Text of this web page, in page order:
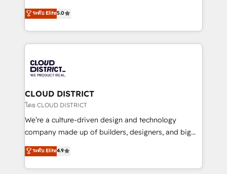
の一部をAIが自律実行する組織への移行を設計・実装。
Breeze・Claude等をHubSpotと連携させ、役割定義・
革を、構想から実装・定着までPMOとして主導。「設
定の代行ではなく、設計の責任」を引き受け、部門横断
の統合・浸透・変革管理を実行します。 ▸ CMS戦略設
計・構築：リード獲得・CVR・SEOを前提にした情報設
提供。 ▸ 既存CRM・MAからの移行支援：Salesforce・
Marketo・Pardot等からの移行、カスタム設計、履歴
データ移行と活用設計まで。 ▸ AEO対応：ChatGPT・
Antropic's Claude business transformation, with
offices in Dublin, Munich, Rotterdam, Lisbon, and
New York. We help organisations unlock their full
revenue potential by deeply integrating core
beyond, with HubSpot, and layering Anthropic's
Claude AI across the processes that matter most.
From automating complex workflows to surfacing
insights buried in data, we build intelligent systems
that think, connect, and scale. Our approach goes
beyond configuration. We embed ourselves in our
actually runs, and architect solutions that make
technology work harder — so their people don't
ระดับ Elite5.0
CLOUD DISTRICT
โดย CLOUD DISTRICT
We’re a culture-driven design and technology
company made up of builders, designers, and big
thinkers. We blend strategy, design, and
development—always fueled by curiosity—to turn
ideas, opportunities, and challenges into meaningful
ระดับ Elite4.9